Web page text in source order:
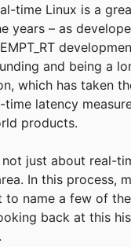
time Linux is a
– as
and being a
which has taken
latency
products.
just about real-
In this process,
name a few of
back at this